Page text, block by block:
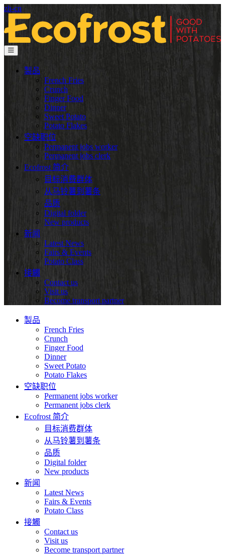
zh-cn
製品
French Fries
Crunch
Finger Food
Dinner
Sweet Potato
Potato Flakes
空缺职位
Permanent jobs worker
Permanent jobs clerk
Ecofrost 简介
目标消费群体
从马铃薯到薯条
品质
Digital folder
New products
新闻
Latest News
Fairs & Events
Potato Class
接觸
Contact us
Visit us
Become transport partner
製品
French Fries
Crunch
Finger Food
Dinner
Sweet Potato
Potato Flakes
空缺职位
Permanent jobs worker
Permanent jobs clerk
Ecofrost 简介
目标消费群体
从马铃薯到薯条
品质
Digital folder
New products
新闻
Latest News
Fairs & Events
Potato Class
接觸
Contact us
Visit us
Become transport partner